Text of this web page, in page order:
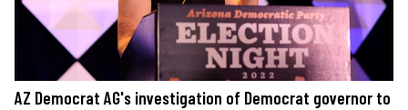
AZ Democrat AG's investigation of Democrat governor to